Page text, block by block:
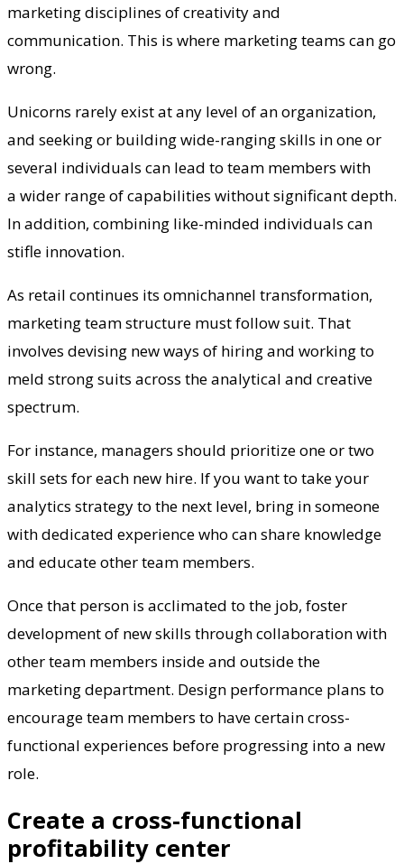
marketing disciplines of creativity and
communication. This is where marketing teams can go
wrong.
Unicorns rarely exist at any level of an organization,
and seeking or building wide-ranging skills in one or
several individuals can lead to team members with
a wider range of capabilities without significant depth.
In addition, combining like-minded individuals can
stifle innovation.
As retail continues its omnichannel transformation,
marketing team structure must follow suit. That
involves devising new ways of hiring and working to
meld strong suits across the analytical and creative
spectrum.
For instance, managers should prioritize one or two
skill sets for each new hire. If you want to take your
analytics strategy to the next level, bring in someone
with dedicated experience who can share knowledge
and educate other team members.
Once that person is acclimated to the job, foster
development of new skills through collaboration with
other team members inside and outside the
marketing department. Design performance plans to
encourage team members to have certain cross-
functional experiences before progressing into a new
role.
Create a cross-functional
profitability center